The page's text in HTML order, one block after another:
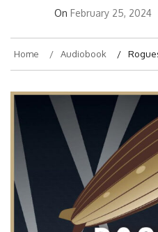
On February 25, 2024
Home Audiobook